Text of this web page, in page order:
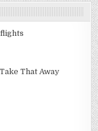
That Away